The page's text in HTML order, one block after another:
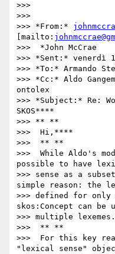
>>>
>>>
>>> *From:*
[mailto:
>>>  *John McCrae
>>> *Sent:* venerdì
>>> *To:* Armando
>>> *Cc:* Aldo
ontolex
>>> *Subject:* Re:
SKOS****
>>> ** **
>>>  Hi,****
>>>  ** **
>>>  While Aldo's
possible to have
>>> sense as a
simple reason: the
>>> defined for
skos:Concept can be
>>> multiple
>>>  ** **
>>>  For this key
"lexical sense"